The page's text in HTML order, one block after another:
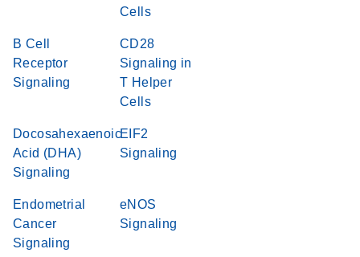
Cells
B Cell
Receptor
Signaling
CD28
Signaling in
T Helper
Cells
Docosahexaenoic
Acid (DHA)
Signaling
EIF2
Signaling
Endometrial
Cancer
Signaling
eNOS
Signaling